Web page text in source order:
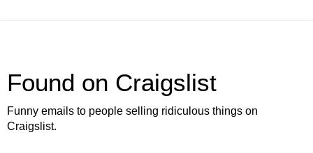
Found on Craigslist
Funny emails to people selling ridiculous things on
Craigslist.